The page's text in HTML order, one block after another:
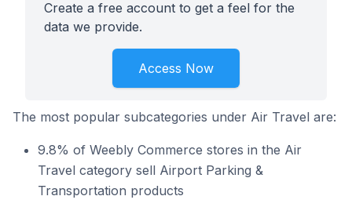
Create a free account to get a feel for the
data we provide.
Access Now
The most popular subcategories under Air Travel are:
9.8% of Weebly Commerce stores in the Air
Travel category sell Airport Parking &
Transportation products